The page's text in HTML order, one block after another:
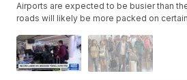
Airports are expected to be busier than
roads will likely be more packed on